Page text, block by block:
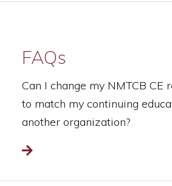
FAQs
Can I change my NMTCB CE
to match my continuing
another organization?
Read more